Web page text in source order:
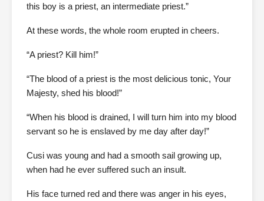
this boy is a priest, an intermediate priest.”
At these words, the whole room erupted in cheers.
“A priest? Kill him!”
“The blood of a priest is the most delicious tonic, Your
Majesty, shed his blood!”
“When his blood is drained, I will turn him into my blood
servant so he is enslaved by me day after day!”
Cusi was young and had a smooth sail growing up,
when had he ever suffered such an insult.
His face turned red and there was anger in his eyes,